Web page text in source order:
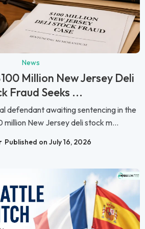
News
Million New Jersey Deli
Fraud Seeks ...
defendant awaiting sentencing in the
million New Jersey deli stock m...
Published on July 16, 2026